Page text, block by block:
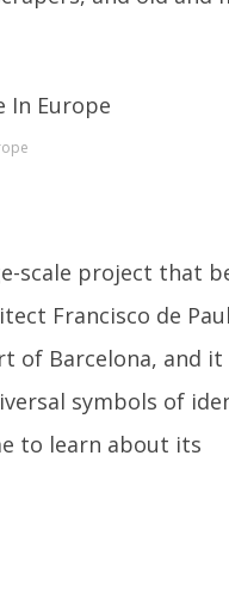
scale project that
Francisco de
of Barcelona, and it
symbols of
to learn about its